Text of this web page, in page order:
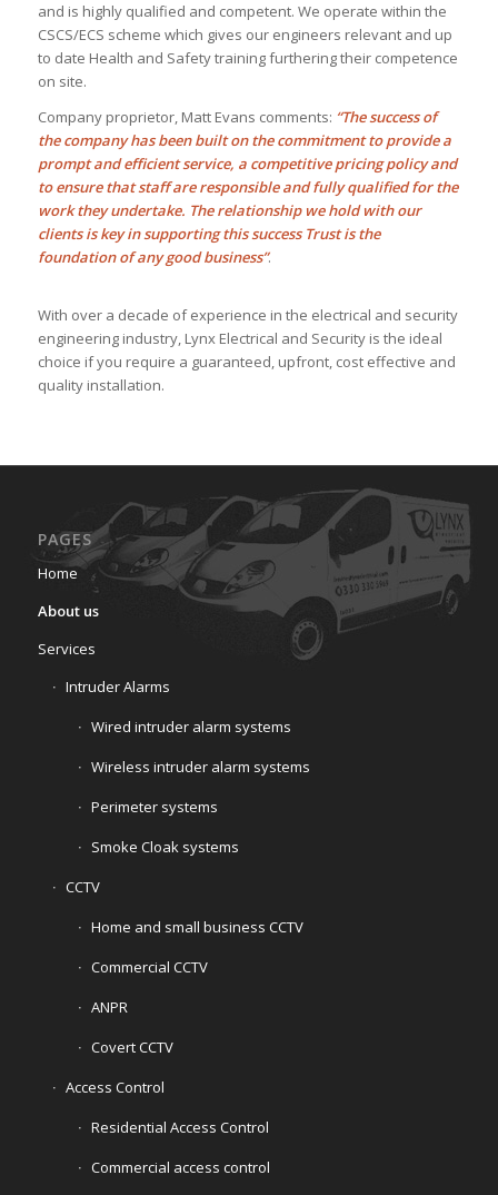
and is highly qualified and competent. We operate within the
CSCS/ECS scheme which gives our engineers relevant and up
to date Health and Safety training furthering their competence
on site.
Company proprietor, Matt Evans comments: “The success of
the company has been built on the commitment to provide a
prompt and efficient service, a competitive pricing policy and
to ensure that staff are responsible and fully qualified for the
work they undertake. The relationship we hold with our
clients is key in supporting this success Trust is the
foundation of any good business”.
With over a decade of experience in the electrical and security
engineering industry, Lynx Electrical and Security is the ideal
choice if you require a guaranteed, upfront, cost effective and
quality installation.
PAGES
Home
About us
Services
Intruder Alarms
Wired intruder alarm systems
Wireless intruder alarm systems
Perimeter systems
Smoke Cloak systems
CCTV
Home and small business CCTV
Commercial CCTV
ANPR
Covert CCTV
Access Control
Residential Access Control
Commercial access control